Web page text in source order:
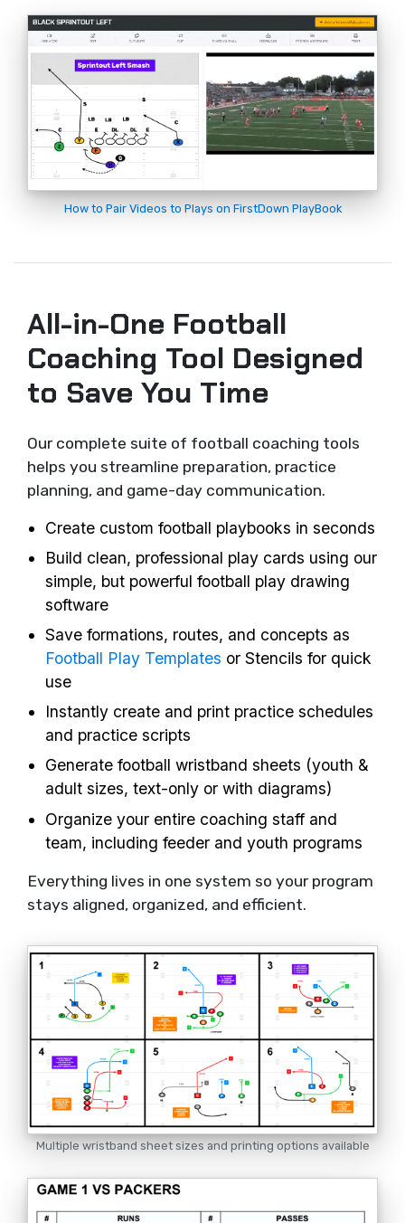
How to Pair Videos to Plays on FirstDown PlayBook
All-in-One Football
Coaching Tool Designed
to Save You Time
Our complete suite of football coaching tools
helps you streamline preparation, practice
planning, and game-day communication.
Create custom football playbooks in seconds
Build clean, professional play cards using our
simple, but powerful football play drawing
software
Save formations, routes, and concepts as
Football Play Templates or Stencils for quick
use
Instantly create and print practice schedules
and practice scripts
Generate football wristband sheets (youth &
adult sizes, text-only or with diagrams)
Organize your entire coaching staff and
team, including feeder and youth programs
Everything lives in one system so your program
stays aligned, organized, and efficient.
Multiple wristband sheet sizes and printing options available